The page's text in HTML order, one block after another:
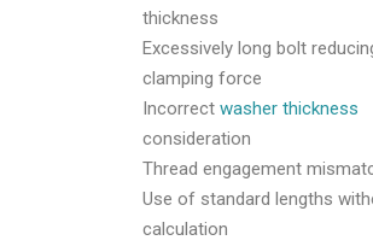
thickness
Excessively long bolt
clamping force
Incorrectwasher thickness
consideration
Thread engagement
Use of standard lengths
calculation